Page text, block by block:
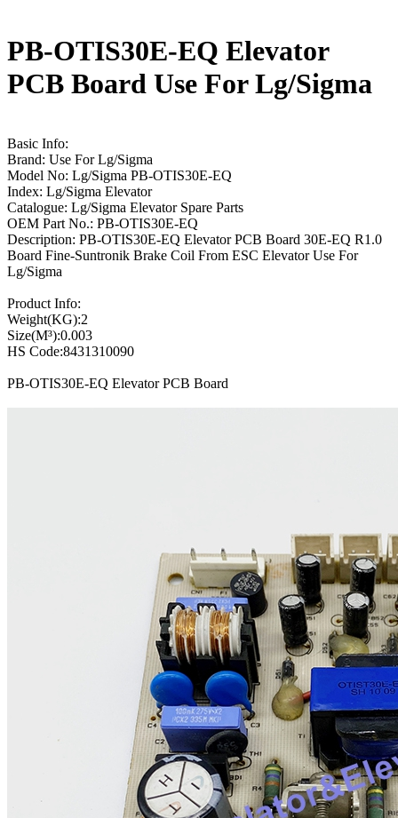
PB-OTIS30E-EQ Elevator
PCB Board Use For Lg/Sigma
Basic Info:
Brand: Use For Lg/Sigma
Model No: Lg/Sigma PB-OTIS30E-EQ
Index: Lg/Sigma Elevator
Catalogue: Lg/Sigma Elevator Spare Parts
OEM Part No.: PB-OTIS30E-EQ
Description: PB-OTIS30E-EQ Elevator PCB Board 30E-EQ R1.0
Board Fine-Suntronik Brake Coil From ESC Elevator Use For
Lg/Sigma
Product Info:
Weight(KG):2
Size(M³):0.003
HS Code:8431310090
PB-OTIS30E-EQ Elevator PCB Board